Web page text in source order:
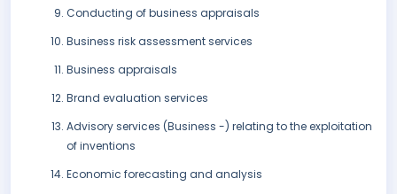
Conducting of business appraisals
Business risk assessment services
Business appraisals
Brand evaluation services
Advisory services (Business -) relating to the exploitation
of inventions
Economic forecasting and analysis